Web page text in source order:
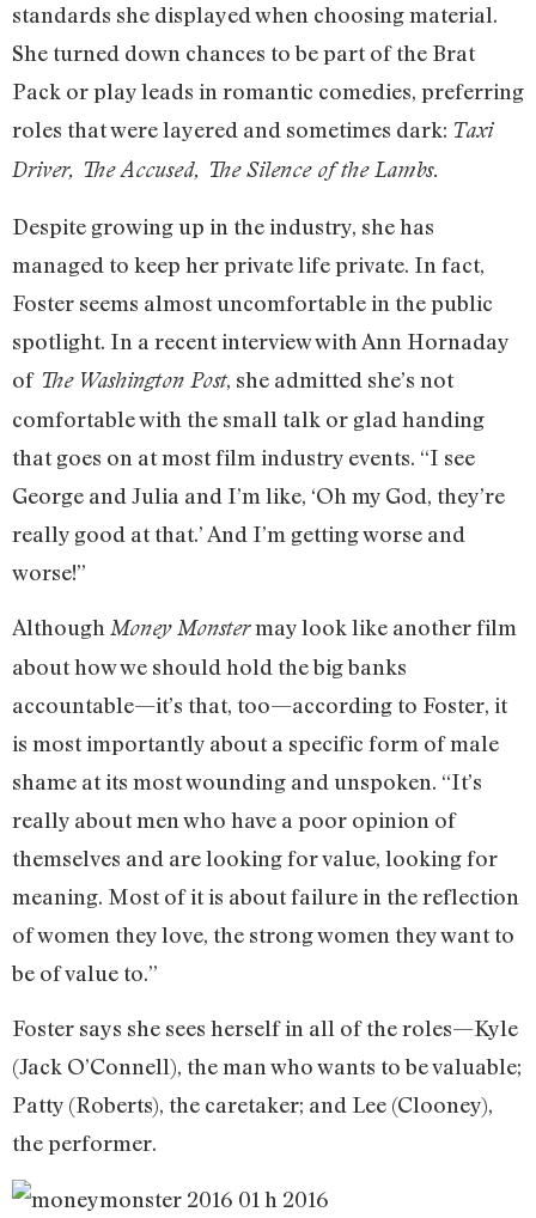
standards she displayed when choosing material.
She turned down chances to be part of the Brat
Pack or play leads in romantic comedies, preferring
roles that were layered and sometimes dark: Taxi
Driver, The Accused, The Silence of the Lambs.
Despite growing up in the industry, she has
managed to keep her private life private. In fact,
Foster seems almost uncomfortable in the public
spotlight. In a recent interview with Ann Hornaday
of The Washington Post, she admitted she’s not
comfortable with the small talk or glad handing
that goes on at most film industry events. “I see
George and Julia and I’m like, ‘Oh my God, they’re
really good at that.’ And I’m getting worse and
worse!”
Although Money Monstermay look like another film
about how we should hold the big banks
accountable—it’s that, too—according to Foster, it
is most importantly about a specific form of male
shame at its most wounding and unspoken. “It’s
really about men who have a poor opinion of
themselves and are looking for value, looking for
meaning. Most of it is about failure in the reflection
of women they love, the strong women they want to
be of value to.”
Foster says she sees herself in all of the roles—Kyle
(Jack O’Connell), the man who wants to be valuable;
Patty (Roberts), the caretaker; and Lee (Clooney),
the performer.